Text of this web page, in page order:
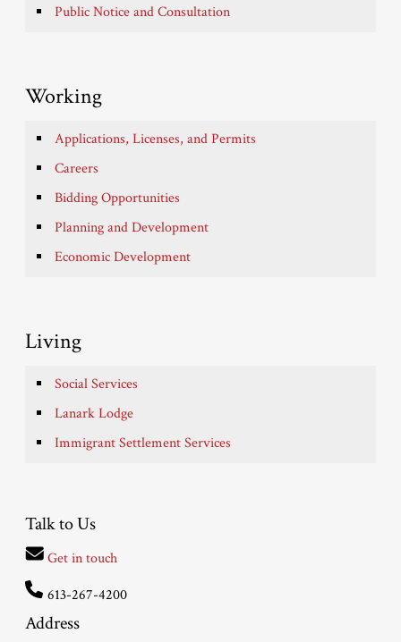
Public Notice and Consultation
Working
Applications, Licenses, and Permits
Careers
Bidding Opportunities
Planning and Development
Economic Development
Living
Social Services
Lanark Lodge
Immigrant Settlement Services
Talk to Us
Get in touch
613-267-4200
Address